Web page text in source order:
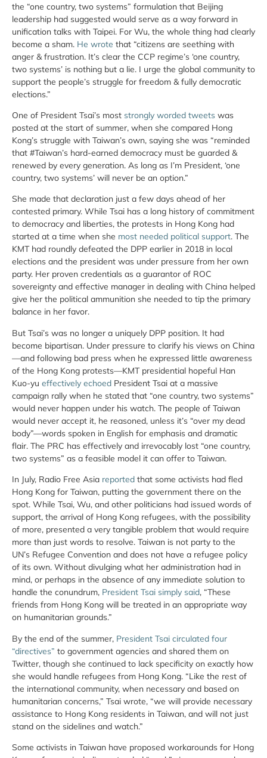
the “one country, two systems” formulation that Beijing
leadership had suggested would serve as a way forward in
unification talks with Taipei. For Wu, the whole thing had clearly
become a sham. He wrote that “citizens are seething with
anger & frustration. It’s clear the CCP regime’s ‘one country,
two systems’ is nothing but a lie. I urge the global community to
support the people’s struggle for freedom & fully democratic
elections.”
One of President Tsai’s most strongly worded tweets was
posted at the start of summer, when she compared Hong
Kong’s struggle with Taiwan’s own, saying she was “reminded
that #Taiwan’s hard-earned democracy must be guarded &
renewed by every generation. As long as I’m President, ‘one
country, two systems’ will never be an option.”
She made that declaration just a few days ahead of her
contested primary. While Tsai has a long history of commitment
to democracy and liberties, the protests in Hong Kong had
started at a time when she most needed political support. The
KMT had roundly defeated the DPP earlier in 2018 in local
elections and the president was under pressure from her own
party. Her proven credentials as a guarantor of ROC
sovereignty and effective manager in dealing with China helped
give her the political ammunition she needed to tip the primary
balance in her favor.
But Tsai’s was no longer a uniquely DPP position. It had
become bipartisan. Under pressure to clarify his views on China
—and following bad press when he expressed little awareness
of the Hong Kong protests—KMT presidential hopeful Han
Kuo-yu effectively echoed President Tsai at a massive
campaign rally when he stated that “one country, two systems”
would never happen under his watch. The people of Taiwan
would never accept it, he reasoned, unless it’s “over my dead
body”—words spoken in English for emphasis and dramatic
flair. The PRC has effectively and irrevocably lost “one country,
two systems” as a feasible model it can offer to Taiwan.
In July, Radio Free Asia reported that some activists had fled
Hong Kong for Taiwan, putting the government there on the
spot. While Tsai, Wu, and other politicians had issued words of
support, the arrival of Hong Kong refugees, with the possibility
of more, presented a very tangible problem that would require
more than just words to resolve. Taiwan is not party to the
UN’s Refugee Convention and does not have a refugee policy
of its own. Without divulging what her administration had in
mind, or perhaps in the absence of any immediate solution to
handle the conundrum, President Tsai simply said, “These
friends from Hong Kong will be treated in an appropriate way
on humanitarian grounds.”
By the end of the summer, President Tsai circulated four
“directives” to government agencies and shared them on
Twitter, though she continued to lack specificity on exactly how
she would handle refugees from Hong Kong. “Like the rest of
the international community, when necessary and based on
humanitarian concerns,” Tsai wrote, “we will provide necessary
assistance to Hong Kong residents in Taiwan, and will not just
stand on the sidelines and watch.”
Some activists in Taiwan have proposed workarounds for Hong